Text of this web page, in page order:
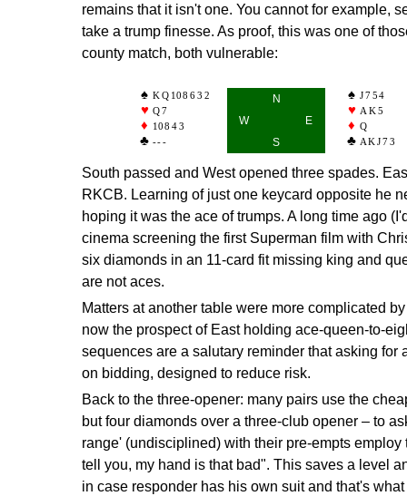
remains that it isn't one. You cannot for example,
take a trump finesse. As proof, this was one of
county match, both vulnerable:
KQ 108632
Q7
10 843
---
N
W
E
S
J754
AK5
Q
AKJ73
South passed and West opened three spades.
RKCB. Learning of just one keycard opposite he
hoping it was the ace of trumps. A long time ago
cinema screening the first Superman film with
six diamonds in an 11-card fit missing king and
are not aces.
Matters at another table were more complicated
now the prospect of East holding ace-queen-to-
sequences are a salutary reminder that asking for
on bidding, designed to reduce risk.
Back to the three-opener: many pairs use the
but four diamonds over a three-club opener – to
range' (undisciplined) with their pre-empts employ
tell you, my hand is that bad". This saves a level
in case responder has his own suit and that's